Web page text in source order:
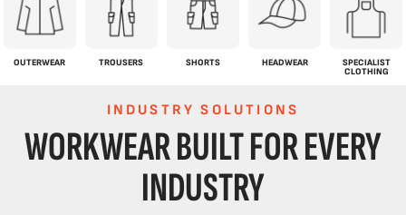
OUTERWEAR TROUSERS SHORTS HEADWEAR
SPECIALIST
CLOTHING
INDUSTRY SOLUTIONS
WORKWEAR BUILT FOR EVERY
INDUSTRY